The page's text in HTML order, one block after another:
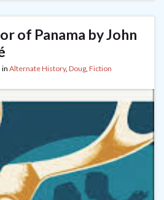
of Panama by John
in Alternate History, Doug, Fiction